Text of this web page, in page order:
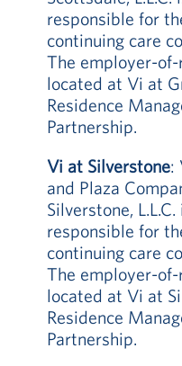
responsible for
continuing care
The employer-
located at Vi at
Residence
Partnership.
Vi at Silverstone:
and Plaza
Silverstone,
responsible for
continuing care
The employer-
located at Vi at
Residence
Partnership.